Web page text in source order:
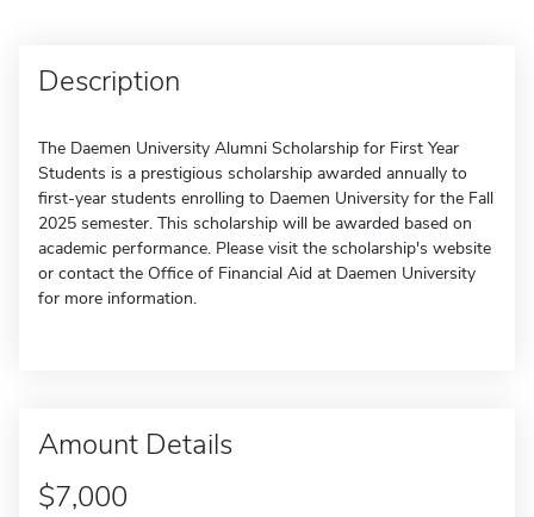
Description
The Daemen University Alumni Scholarship for First Year
Students is a prestigious scholarship awarded annually to
first-year students enrolling to Daemen University for the Fall
2025 semester. This scholarship will be awarded based on
academic performance. Please visit the scholarship's website
or contact the Office of Financial Aid at Daemen University
for more information.
Amount Details
$7,000